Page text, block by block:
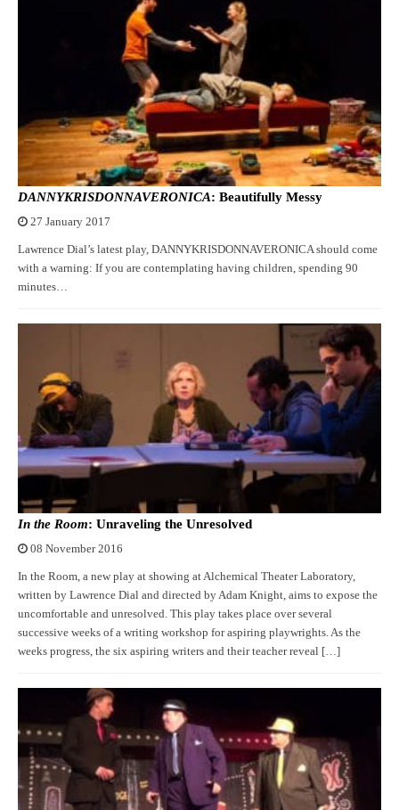
DANNYKRISDONNAVERONICA: Beautifully Messy
27 January 2017
Lawrence Dial’s latest play, DANNYKRISDONNAVERONICA should come
with a warning: If you are contemplating having children, spending 90
minutes…
In the Room: Unraveling the Unresolved
08 November 2016
In the Room, a new play at showing at Alchemical Theater Laboratory,
written by Lawrence Dial and directed by Adam Knight, aims to expose the
uncomfortable and unresolved. This play takes place over several
successive weeks of a writing workshop for aspiring playwrights. As the
weeks progress, the six aspiring writers and their teacher reveal […]